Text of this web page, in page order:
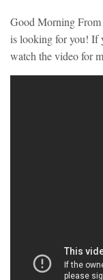
Good Morning
is looking for you! If
watch the video for